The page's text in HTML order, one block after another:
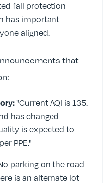
fall protection
has important
aligned.
that
"Current AQI is 135.
has changed
is expected to
PPE."
parking on the road
is an alternate lot